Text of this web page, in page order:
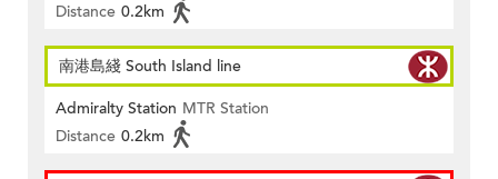
Distance 0.2km
南港島綫 South Island line
Admiralty Station MTR Station
Distance 0.2km